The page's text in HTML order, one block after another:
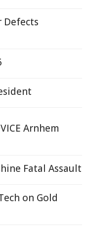
Defects
Arnhem
Fatal Assault
on Gold